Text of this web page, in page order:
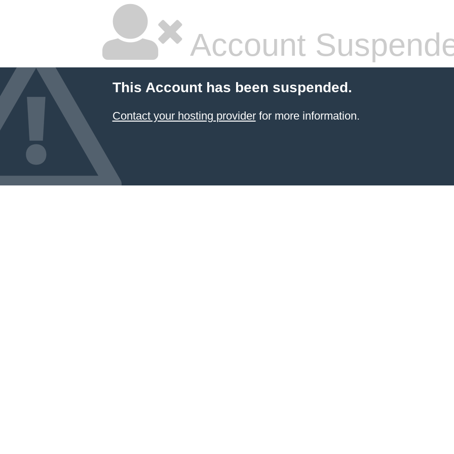
Account
This Account has been suspended.
Contact your hosting providerfor more information.